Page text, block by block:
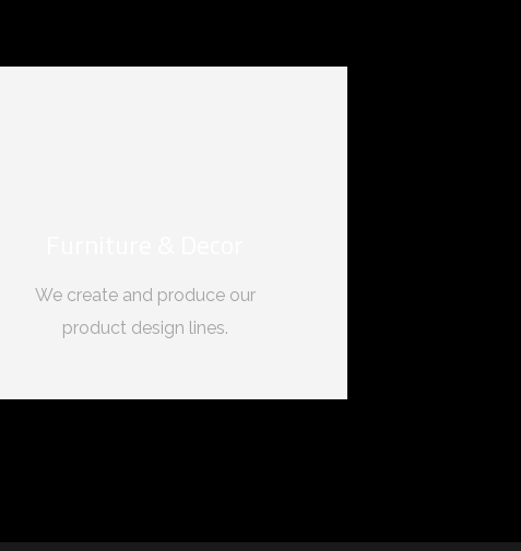
We create and produce our
product design lines.